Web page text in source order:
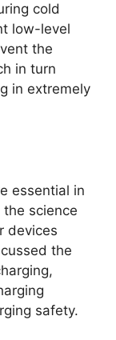
cold
low-level
the
in turn
in extremely
essential in
science
devices
the
safety.